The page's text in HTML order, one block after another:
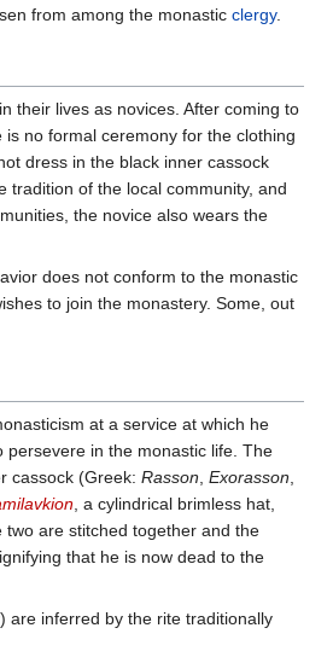
from among the monastic clergy.
their lives as novices. After coming to
no formal ceremony for the clothing
dress in the black inner cassock
tradition of the local community, and
the novice also wears the
does not conform to the monastic
to join the monastery. Some, out
at a service at which he
in the monastic life. The
cassock (Greek: Rasson, Exorasson,
, a cylindrical brimless hat,
are stitched together and the
that he is now dead to the
are inferred by the rite traditionally